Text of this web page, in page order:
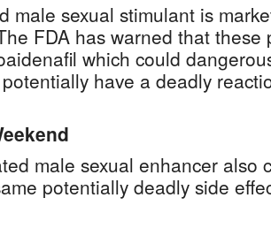
male sexual stimulant is
FDA has warned that these
which could
have a deadly
male sexual enhancer also
potentially deadly side